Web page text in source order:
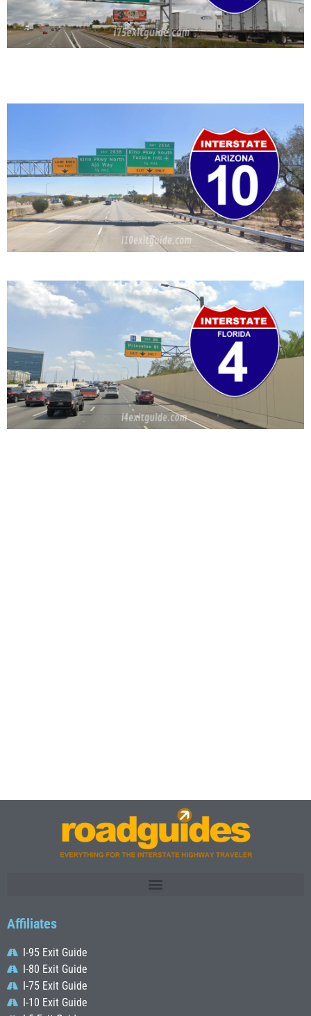
Affiliates
I-95 Exit Guide
I-80 Exit Guide
I-75 Exit Guide
I-10 Exit Guide